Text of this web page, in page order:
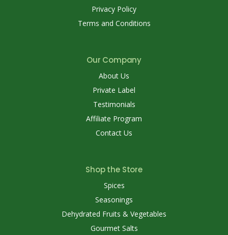
Privacy Policy
Terms and Conditions
Our Company
About Us
Private Label
Testimonials
Affiliate Program
Contact Us
Shop the Store
Spices
Seasonings
Dehydrated Fruits & Vegetables
Gourmet Salts